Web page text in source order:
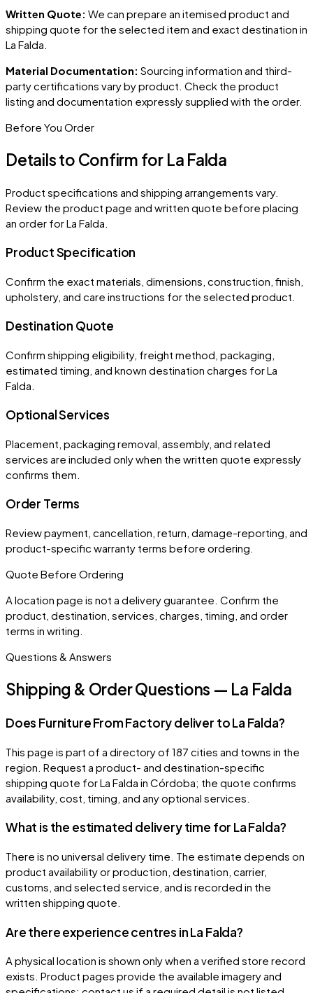
Written Quote: We can prepare an itemised product and
shipping quote for the selected item and exact destination in
La Falda.
Material Documentation: Sourcing information and third-
party certifications vary by product. Check the product
listing and documentation expressly supplied with the order.
Before You Order
Details to Confirm for La Falda
Product specifications and shipping arrangements vary.
Review the product page and written quote before placing
an order forLa Falda
Product Specification
Confirm the exact materials, dimensions, construction, finish,
upholstery, and care instructions for the selected product.
Destination Quote
Confirm shipping eligibility, freight method, packaging,
estimated timing, and known destination charges for La
Falda.
Optional Services
Placement, packaging removal, assembly, and related
services are included only when the written quote expressly
confirms them.
Order Terms
Review payment, cancellation, return, damage-reporting, and
product-specific warranty terms before ordering.
Quote Before Ordering
A location page is not a delivery guarantee. Confirm the
product, destination, services, charges, timing, and order
terms in writing.
Questions & Answers
Shipping & Order Questions — La Falda
Does Furniture From Factory deliver to La Falda?
This page is part of a directory of 187 cities and towns in the
region. Request a product- and destination-specific
shipping quote for La Falda in Córdoba; the quote confirms
availability, cost, timing, and any optional services.
What is the estimated delivery time for La Falda?
There is no universal delivery time. The estimate depends on
product availability or production, destination, carrier,
customs, and selected service, and is recorded in the
written shipping quote.
Are there experience centres in La Falda?
A physical location is shown only when a verified store record
exists. Product pages provide the available imagery and